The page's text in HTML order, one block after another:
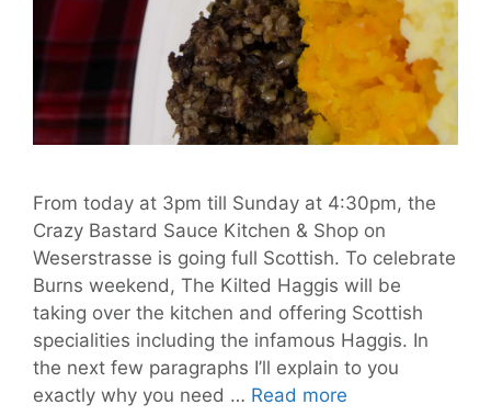
From today at 3pm till Sunday at 4:30pm, the
Crazy Bastard Sauce Kitchen & Shop on
Weserstrasse is going full Scottish. To celebrate
Burns weekend, The Kilted Haggis will be
taking over the kitchen and offering Scottish
specialities including the infamous Haggis. In
the next few paragraphs I’ll explain to you
exactly why you need … Read more